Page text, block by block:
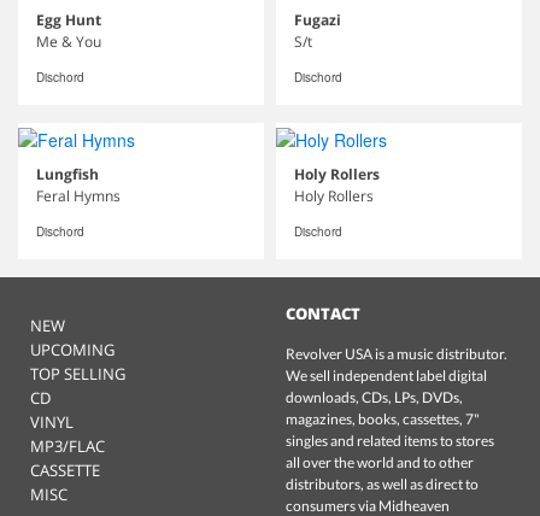
Egg Hunt
Me & You
Dischord
Fugazi
S/t
Dischord
Lungfish
Feral Hymns
Dischord
Holy Rollers
Holy Rollers
Dischord
NEW
UPCOMING
TOP SELLING
CD
VINYL
MP3/FLAC
CASSETTE
MISC
CONTACT
Revolver USA is a music distributor.
We sell independent label digital
downloads, CDs, LPs, DVDs,
magazines, books, cassettes, 7"
singles and related items to stores
all over the world and to other
distributors, as well as direct to
consumers via Midheaven